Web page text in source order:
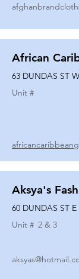
African
63 DUNDAS ST W
Unit #
Aksya's
60 DUNDAS ST E
Unit # 2 & 3